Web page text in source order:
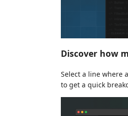
Discover how
Select a line where
to get a quick